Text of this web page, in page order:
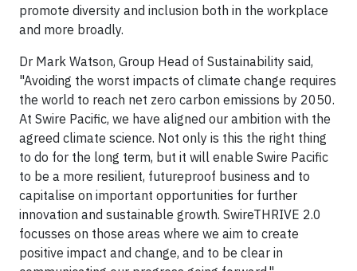
promote diversity and inclusion both in the workplace
and more broadly.
Dr Mark Watson, Group Head of Sustainability said,
"Avoiding the worst impacts of climate change requires
the world to reach net zero carbon emissions by 2050.
At Swire Pacific, we have aligned our ambition with the
agreed climate science. Not only is this the right thing
to do for the long term, but it will enable Swire Pacific
to be a more resilient, futureproof business and to
capitalise on important opportunities for further
innovation and sustainable growth. SwireTHRIVE 2.0
focusses on those areas where we aim to create
positive impact and change, and to be clear in